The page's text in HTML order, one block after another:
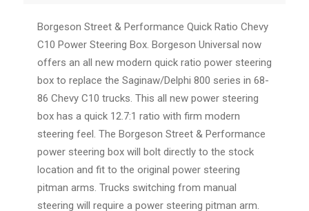
Borgeson Street & Performance Quick Ratio Chevy
C10 Power Steering Box. Borgeson Universal now
offers an all new modern quick ratio power steering
box to replace the Saginaw/Delphi 800 series in 68-
86 Chevy C10 trucks. This all new power steering
box has a quick 12.7:1 ratio with firm modern
steering feel. The Borgeson Street & Performance
power steering box will bolt directly to the stock
location and fit to the original power steering
pitman arms. Trucks switching from manual
steering will require a power steering pitman arm.